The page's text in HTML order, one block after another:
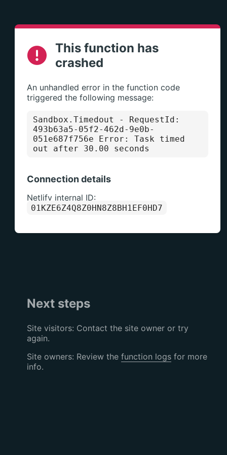
This function has
crashed
An unhandled error in the function code
triggered the following message:
Sandbox.Timedout - RequestId:
493b63a5-05f2-462d-9e0b-
051e687f756e Error: Task timed
out after 30.00 seconds
Connection details
Netlify internal ID:
01KZE6Z4Q8Z0HN8Z8BH1EF0HD7
Next steps
Site visitors: Contact the site owner or try
again.
Site owners: Review the function logsfor more
info.